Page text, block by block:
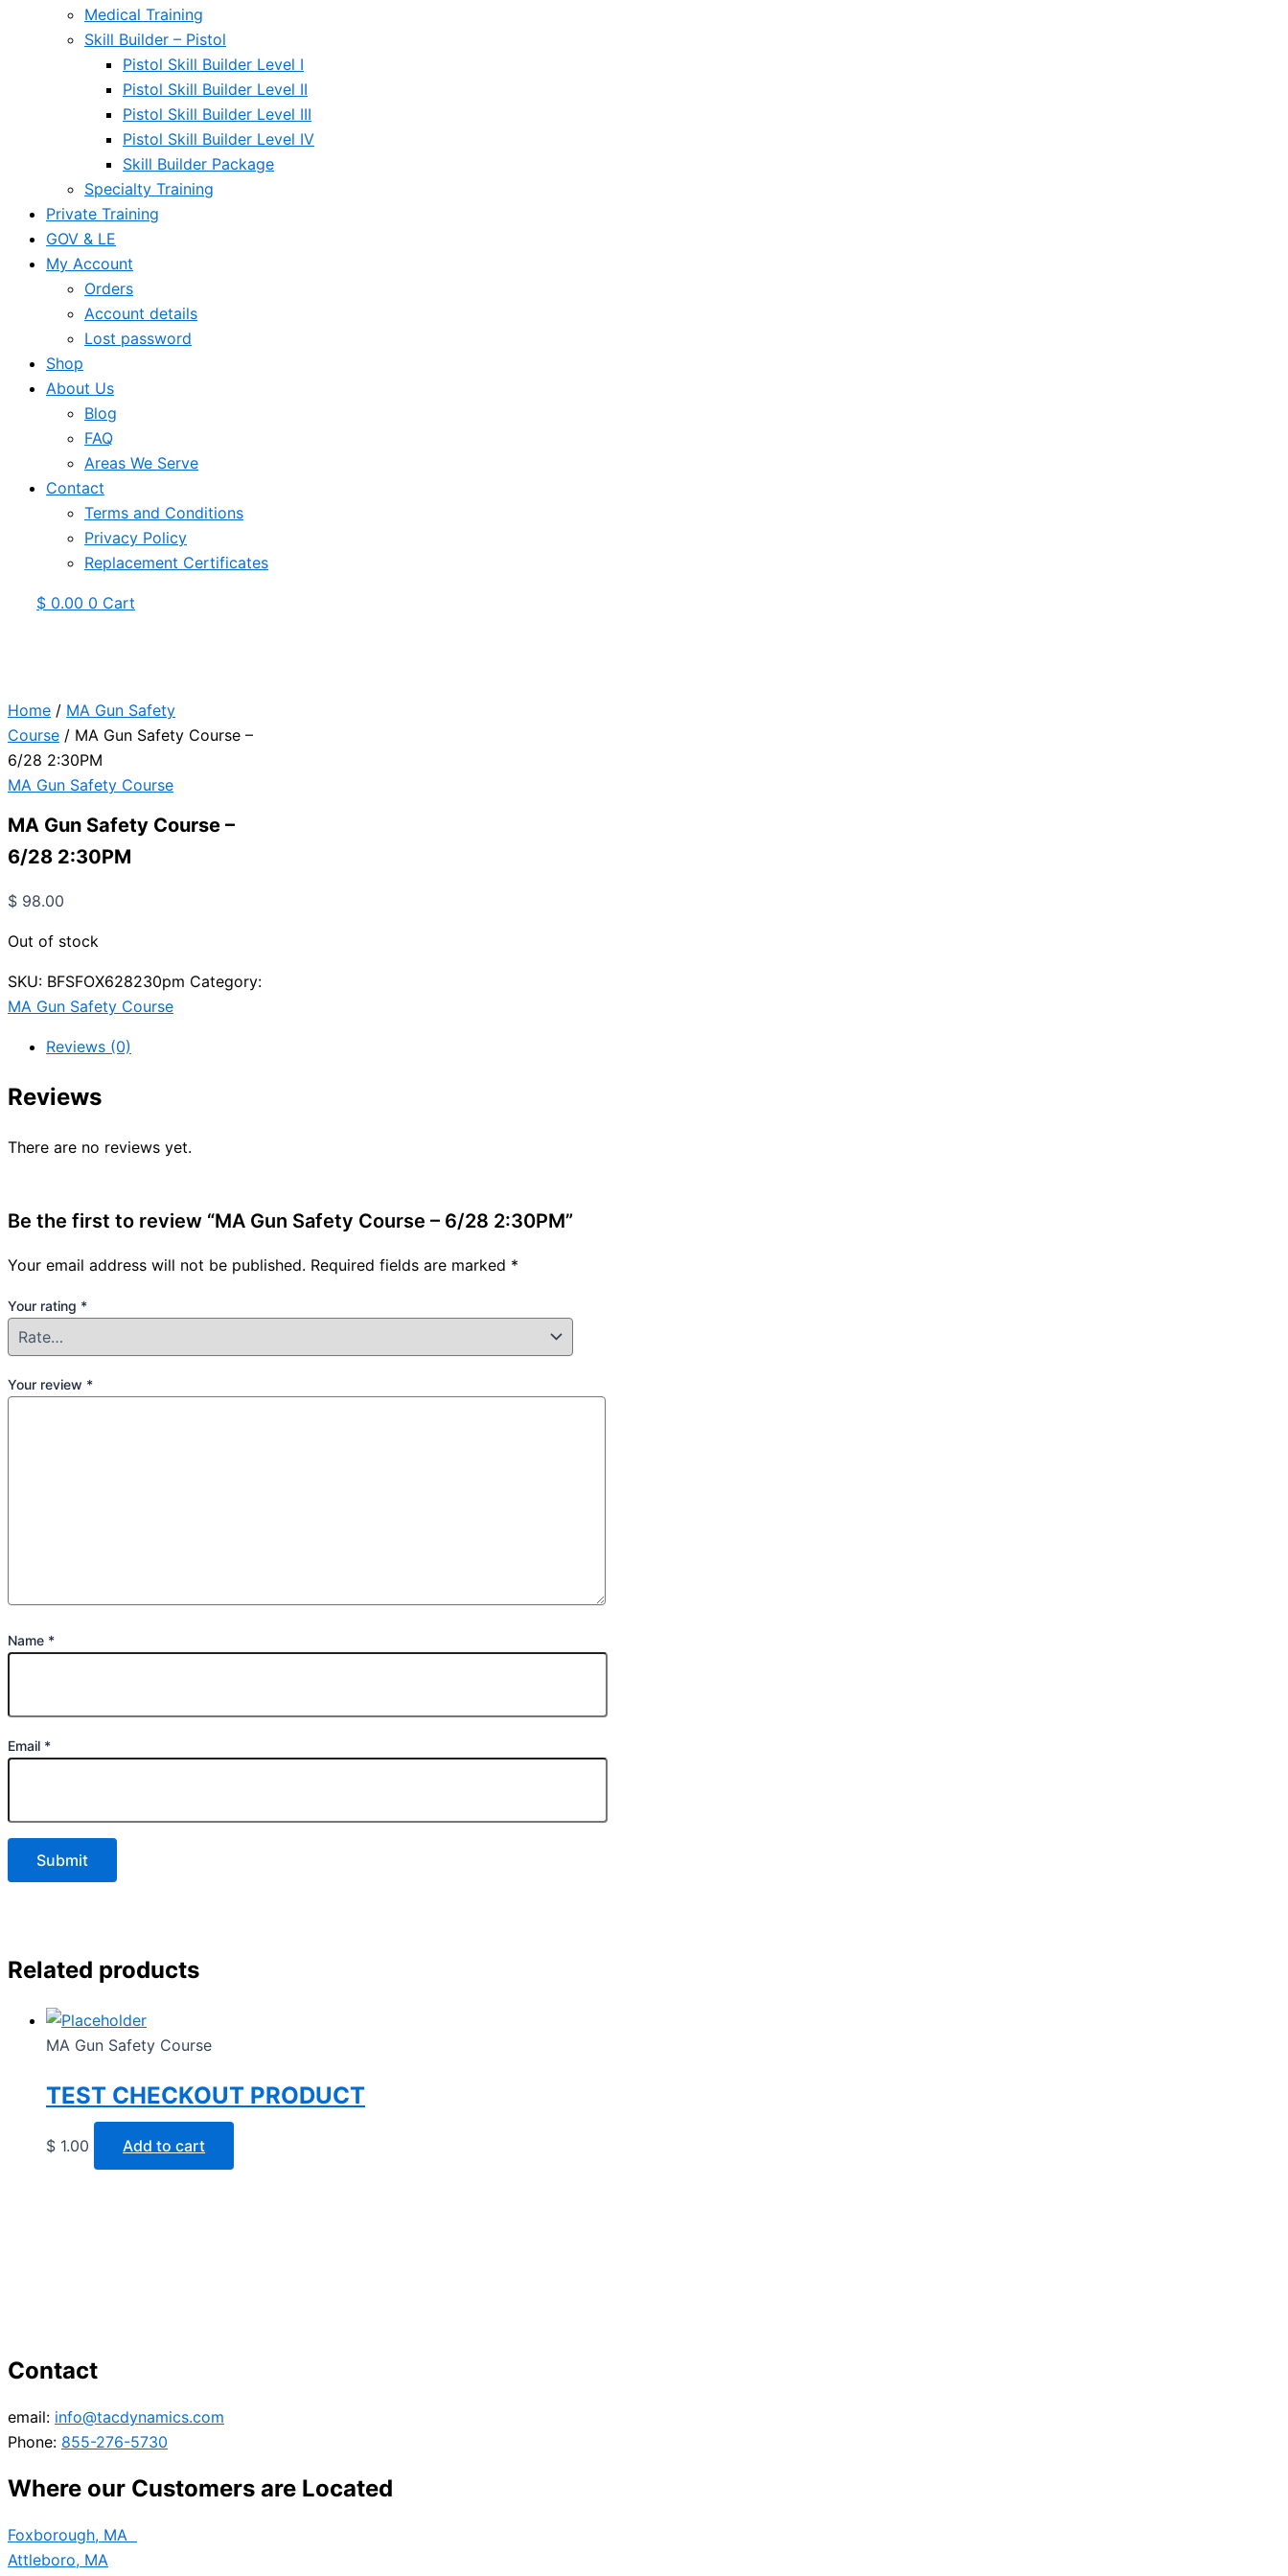
Medical Training
Skill Builder – Pistol
Pistol Skill Builder Level I
Pistol Skill Builder Level II
Pistol Skill Builder Level III
Pistol Skill Builder Level IV
Skill Builder Package
Specialty Training
Private Training
GOV & LE
My Account
Orders
Account details
Lost password
Shop
About Us
Blog
FAQ
Areas We Serve
Contact
Terms and Conditions
Privacy Policy
Replacement Certificates
$ 0.00 0 Cart
Home / MA Gun Safety
Course / MA Gun Safety Course –
6/28 2:30PM
MA Gun Safety Course
MA Gun Safety Course –
6/28 2:30PM
$ 98.00
Out of stock
SKU: BFSFOX628230pm Category:
MA Gun Safety Course
Reviews (0)
Reviews
There are no reviews yet.
Be the first to review “MA Gun Safety Course – 6/28 2:30PM”
Your email address will not be published. Required fields are marked *
Your rating *
Your review *
Name *
Email *
Related products
MA Gun Safety Course
TEST CHECKOUT PRODUCT
$ 1.00 Add to cart
Contact
email: info@tacdynamics.com
Phone: 855-276-5730
Where our Customers are Located
Foxborough, MA
Attleboro, MA